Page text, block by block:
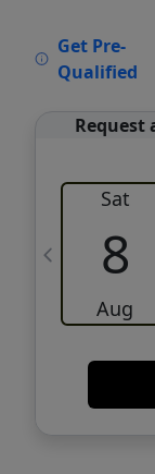
Get Pre-
Qualified
Request
Sat
8
Aug